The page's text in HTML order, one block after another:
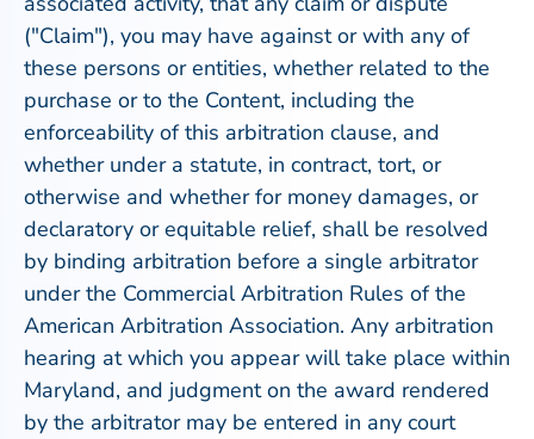
("Claim"), you may have against or with any of
these persons or entities, whether related to the
purchase or to the Content, including the
enforceability of this arbitration clause, and
whether under a statute, in contract, tort, or
otherwise and whether for money damages, or
declaratory or equitable relief, shall be resolved
by binding arbitration before a single arbitrator
under the Commercial Arbitration Rules of the
American Arbitration Association. Any arbitration
hearing at which you appear will take place within
Maryland, and judgment on the award rendered
by the arbitrator may be entered in any court